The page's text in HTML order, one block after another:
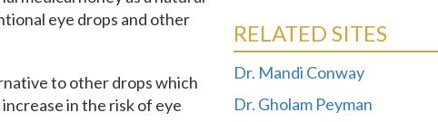
eye drops and other
to other drops which
in the risk of eye
RELATED SITES
Dr. Mandi Conway
Dr. Gholam Peyman